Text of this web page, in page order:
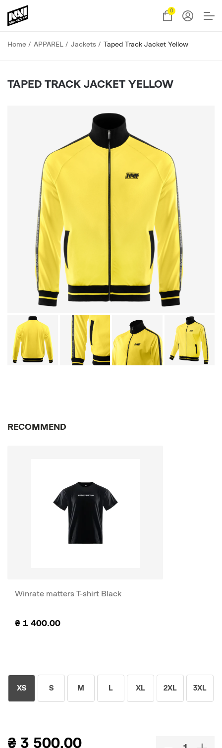
0
Home APPAREL Jackets Taped Track Jacket Yellow
TAPED TRACK JACKET YELLOW
RECOMMEND
Winrate matters T-shirt Black
₴ 1 400.00
XS S M L XL 2XL 3XL
₴ 3 500.00